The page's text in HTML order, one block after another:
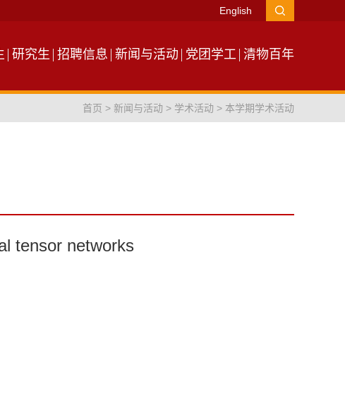
English
研究生 招聘信息 新闻与活动 党团学工 清物百年
首页 > 新闻与活动 > 学术活动 > 本学期学术活动
tensor networks